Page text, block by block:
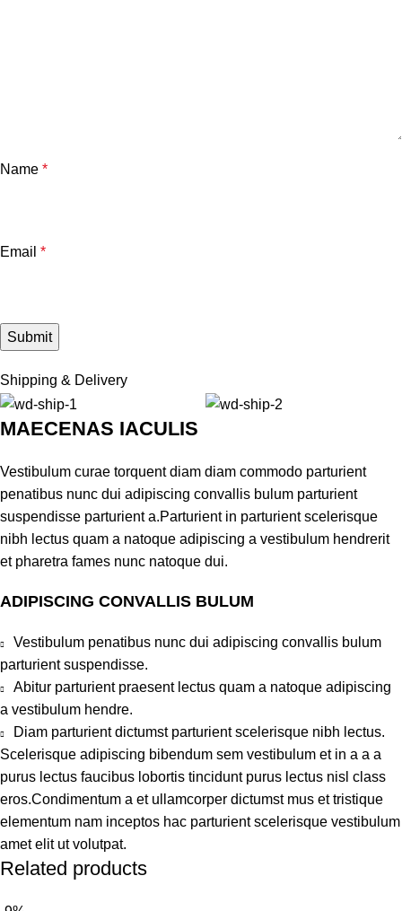
Name *
Email *
Shipping & Delivery
MAECENAS IACULIS
Vestibulum curae torquent diam diam commodo parturient
penatibus nunc dui adipiscing convallis bulum parturient
suspendisse parturient a.Parturient in parturient scelerisque
nibh lectus quam a natoque adipiscing a vestibulum hendrerit
et pharetra fames nunc natoque dui.
ADIPISCING CONVALLIS BULUM
Vestibulum penatibus nunc dui adipiscing convallis bulum
parturient suspendisse.
Abitur parturient praesent lectus quam a natoque adipiscing
a vestibulum hendre.
Diam parturient dictumst parturient scelerisque nibh lectus.
Scelerisque adipiscing bibendum sem vestibulum et in a a a
purus lectus faucibus lobortis tincidunt purus lectus nisl class
eros.Condimentum a et ullamcorper dictumst mus et tristique
elementum nam inceptos hac parturient scelerisque vestibulum
amet elit ut volutpat.
Related products